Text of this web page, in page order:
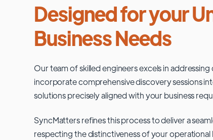
Designed for your
Business Needs
Our team of skilled engineers excels in
incorporate comprehensive discovery sessions
solutions precisely aligned with your business
SyncMatters refines this process to deliver a
respecting the distinctiveness of your operational